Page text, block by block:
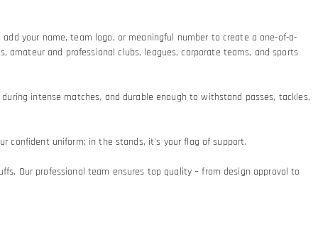
your name, team logo, or meaningful number to create a one-of-a-
amateur and professional clubs, leagues, corporate teams, and sports
intense matches, and durable enough to withstand passes, tackles,
confident uniform; in the stands, it's your flag of support.​
Our professional team ensures top quality – from design approval to